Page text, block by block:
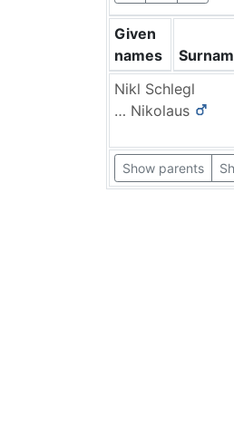
Given
names
Nikl Schlegl
… Nikolaus
Show parents